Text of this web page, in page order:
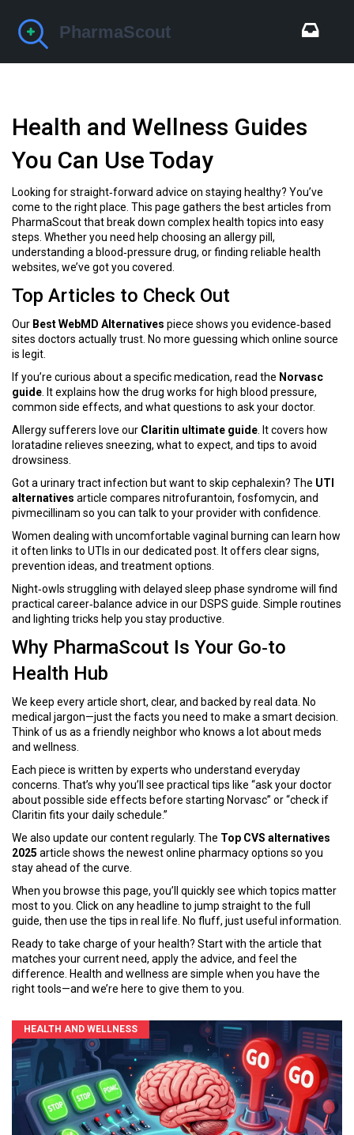
Health and Wellness Guides
You Can Use Today
Looking for straight‑forward advice on staying healthy? You’ve
come to the right place. This page gathers the best articles from
PharmaScout that break down complex health topics into easy
steps. Whether you need help choosing an allergy pill,
understanding a blood‑pressure drug, or finding reliable health
websites, we’ve got you covered.
Top Articles to Check Out
Our Best WebMD Alternatives piece shows you evidence‑based
sites doctors actually trust. No more guessing which online source
is legit.
If you’re curious about a specific medication, read the Norvasc
guide . It explains how the drug works for high blood pressure,
common side effects, and what questions to ask your doctor.
Allergy sufferers love our Claritin ultimate guide . It covers how
loratadine relieves sneezing, what to expect, and tips to avoid
drowsiness.
Got a urinary tract infection but want to skip cephalexin? The UTI
alternatives article compares nitrofurantoin, fosfomycin, and
pivmecillinam so you can talk to your provider with confidence.
Women dealing with uncomfortable vaginal burning can learn how
it often links to UTIs in our dedicated post. It offers clear signs,
prevention ideas, and treatment options.
Night‑owls struggling with delayed sleep phase syndrome will find
practical career‑balance advice in our DSPS guide. Simple routines
and lighting tricks help you stay productive.
Why PharmaScout Is Your Go‑to
Health Hub
We keep every article short, clear, and backed by real data. No
medical jargon—just the facts you need to make a smart decision.
Think of us as a friendly neighbor who knows a lot about meds
and wellness.
Each piece is written by experts who understand everyday
concerns. That’s why you’ll see practical tips like “ask your doctor
about possible side effects before starting Norvasc” or “check if
Claritin fits your daily schedule.”
We also update our content regularly. The Top CVS alternatives
2025 article shows the newest online pharmacy options so you
stay ahead of the curve.
When you browse this page, you’ll quickly see which topics matter
most to you. Click on any headline to jump straight to the full
guide, then use the tips in real life. No fluff, just useful information.
Ready to take charge of your health? Start with the article that
matches your current need, apply the advice, and feel the
difference. Health and wellness are simple when you have the
right tools—and we’re here to give them to you.
HEALTH AND WELLNESS